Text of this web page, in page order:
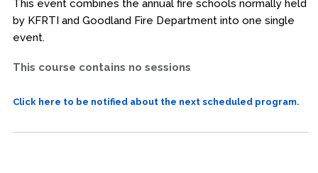
This event combines the annual fire schools normally held
by KFRTI and Goodland Fire Department into one single
event.
This course contains no sessions
Click here to be notified about the next scheduled program.